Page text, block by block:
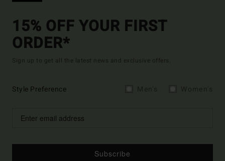
15% OFF YOUR FIRST
ORDER*
Sign up to get all the latest news and exclusive offers.
Style Preference
Subscribe